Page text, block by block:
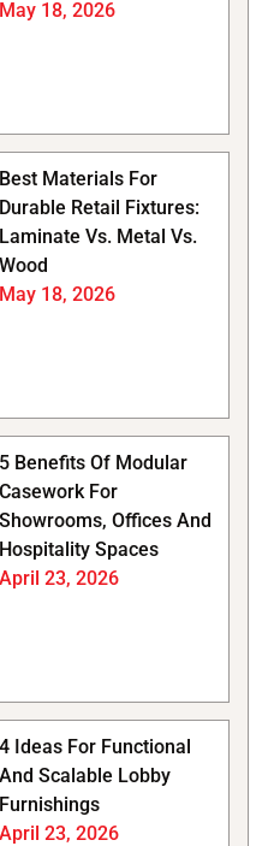
May 18, 2026
Best Materials For
Durable Retail Fixtures:
Laminate Vs. Metal Vs.
Wood
May 18, 2026
5 Benefits Of Modular
Casework For
Showrooms, Offices And
Hospitality Spaces
April 23, 2026
4 Ideas For Functional
And Scalable Lobby
Furnishings
April 23, 2026